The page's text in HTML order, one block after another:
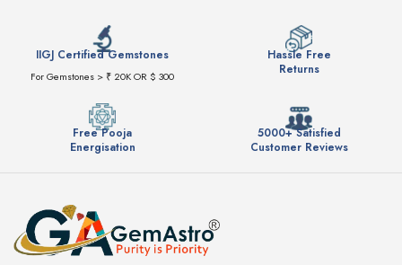
IIGJ Certified Gemstones
For Gemstones > ₹ 20K OR $ 300
Hassle Free
Returns
Free Pooja
Energisation
5000+ Satisfied
Customer Reviews